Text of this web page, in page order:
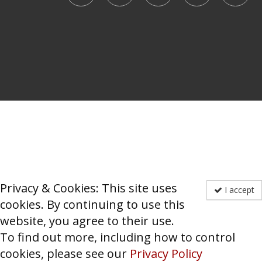
I accept
Privacy & Cookies: This site uses
cookies. By continuing to use this
website, you agree to their use.
To find out more, including how to control
cookies, please see our Privacy Policy